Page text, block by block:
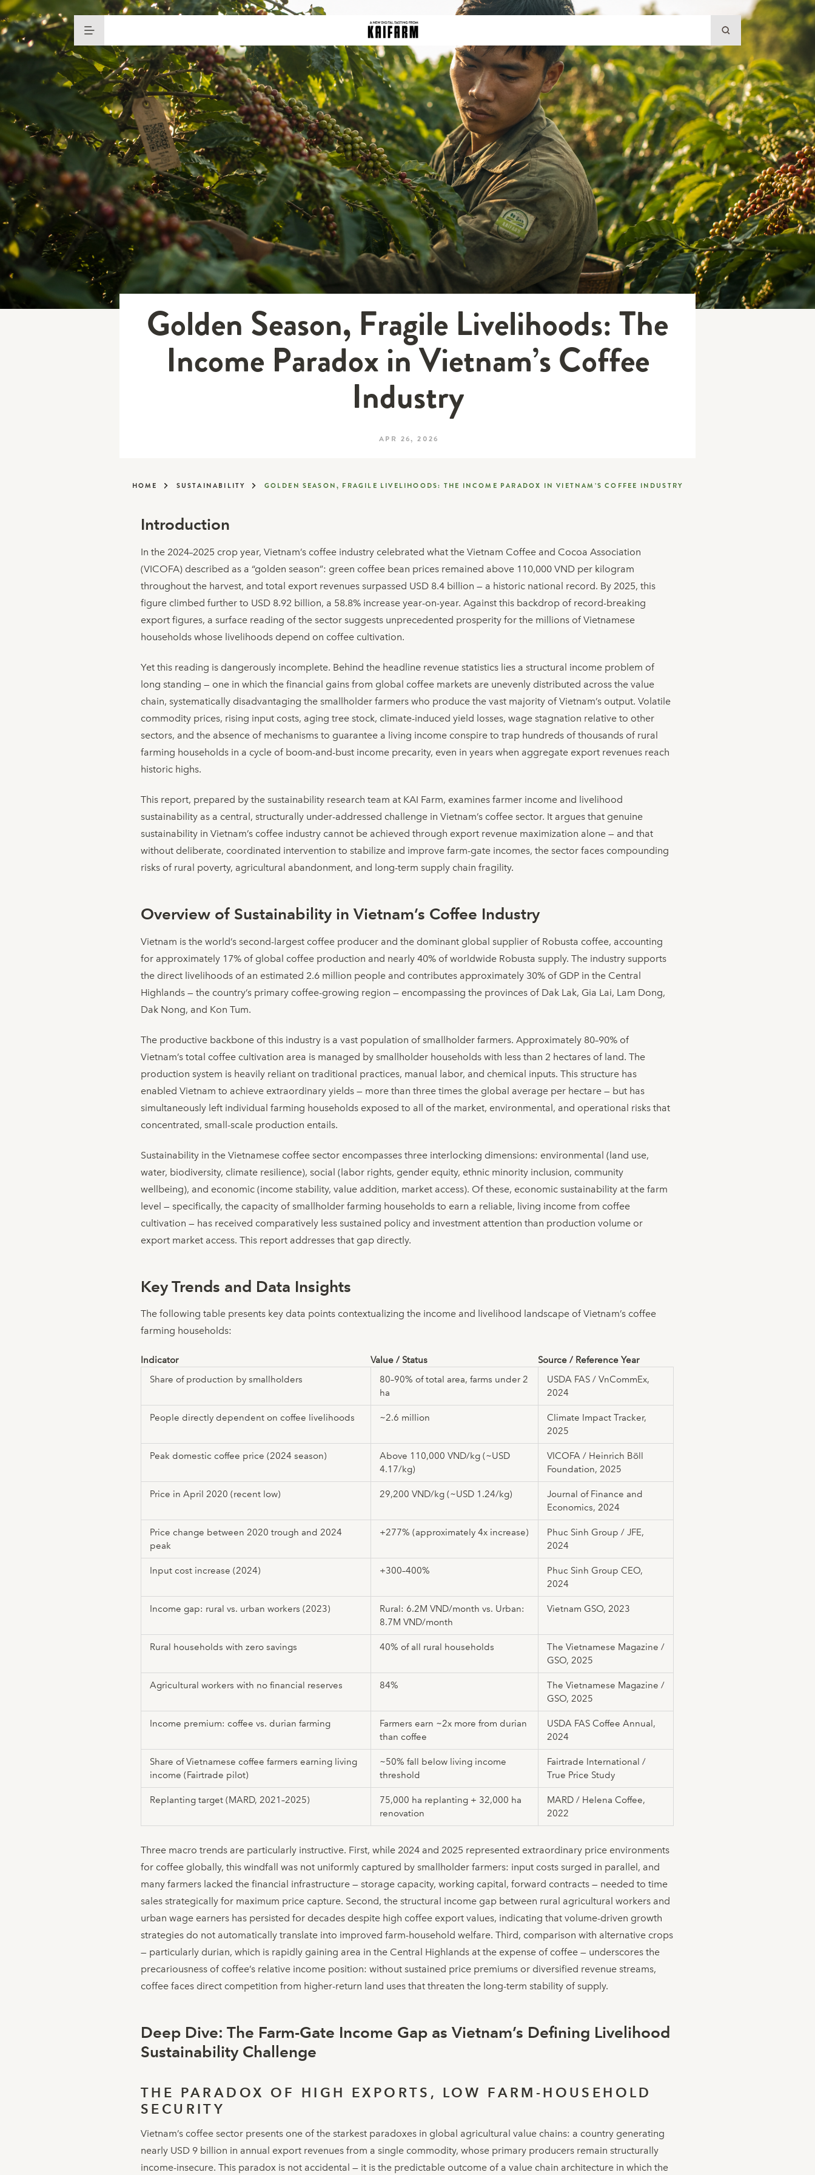
Golden Season, Fragile Livelihoods: The
Income Paradox in Vietnam’s Coffee
Industry
APR 26, 2026
HOME SUSTAINABILITY GOLDEN SEASON, FRAGILE LIVELIHOODS: THE INCOME PARADOX IN VIETNAM’S COFFEE INDUSTRY
Introduction
In the 2024–2025 crop year, Vietnam’s coffee industry celebrated what the Vietnam Coffee and Cocoa Association
(VICOFA) described as a “golden season”: green coffee bean prices remained above 110,000 VND per kilogram
throughout the harvest, and total export revenues surpassed USD 8.4 billion — a historic national record. By 2025, this
figure climbed further to USD 8.92 billion, a 58.8% increase year-on-year. Against this backdrop of record-breaking
export figures, a surface reading of the sector suggests unprecedented prosperity for the millions of Vietnamese
households whose livelihoods depend on coffee cultivation.
Yet this reading is dangerously incomplete. Behind the headline revenue statistics lies a structural income problem of
long standing — one in which the financial gains from global coffee markets are unevenly distributed across the value
chain, systematically disadvantaging the smallholder farmers who produce the vast majority of Vietnam’s output. Volatile
commodity prices, rising input costs, aging tree stock, climate-induced yield losses, wage stagnation relative to other
sectors, and the absence of mechanisms to guarantee a living income conspire to trap hundreds of thousands of rural
farming households in a cycle of boom-and-bust income precarity, even in years when aggregate export revenues reach
historic highs.
This report, prepared by the sustainability research team at KAI Farm, examines farmer income and livelihood
sustainability as a central, structurally under-addressed challenge in Vietnam’s coffee sector. It argues that genuine
sustainability in Vietnam’s coffee industry cannot be achieved through export revenue maximization alone — and that
without deliberate, coordinated intervention to stabilize and improve farm-gate incomes, the sector faces compounding
risks of rural poverty, agricultural abandonment, and long-term supply chain fragility.
Overview of Sustainability in Vietnam’s Coffee Industry
Vietnam is the world’s second-largest coffee producer and the dominant global supplier of Robusta coffee, accounting
for approximately 17% of global coffee production and nearly 40% of worldwide Robusta supply. The industry supports
the direct livelihoods of an estimated 2.6 million people and contributes approximately 30% of GDP in the Central
Highlands — the country’s primary coffee-growing region — encompassing the provinces of Dak Lak, Gia Lai, Lam Dong,
Dak Nong, and Kon Tum.
The productive backbone of this industry is a vast population of smallholder farmers. Approximately 80–90% of
Vietnam’s total coffee cultivation area is managed by smallholder households with less than 2 hectares of land. The
production system is heavily reliant on traditional practices, manual labor, and chemical inputs. This structure has
enabled Vietnam to achieve extraordinary yields — more than three times the global average per hectare — but has
simultaneously left individual farming households exposed to all of the market, environmental, and operational risks that
concentrated, small-scale production entails.
Sustainability in the Vietnamese coffee sector encompasses three interlocking dimensions: environmental (land use,
water, biodiversity, climate resilience), social (labor rights, gender equity, ethnic minority inclusion, community
wellbeing), and economic (income stability, value addition, market access). Of these, economic sustainability at the farm
level — specifically, the capacity of smallholder farming households to earn a reliable, living income from coffee
cultivation — has received comparatively less sustained policy and investment attention than production volume or
export market access. This report addresses that gap directly.
Key Trends and Data Insights
The following table presents key data points contextualizing the income and livelihood landscape of Vietnam’s coffee
farming households:
Indicator Value / Status
Source / Reference Year
Share of production by smallholders
80–90% of total area, farms under 2
ha
USDA FAS / VnCommEx,
2024
People directly dependent on coffee livelihoods ~2.6 million
Climate Impact Tracker,
2025
Peak domestic coffee price (2024 season)
Above 110,000 VND/kg (~USD
4.17/kg)
VICOFA / Heinrich Böll
Foundation, 2025
Price in April 2020 (recent low) 29,200 VND/kg (~USD 1.24/kg)
Journal of Finance and
Economics, 2024
Price change between 2020 trough and 2024
peak
+277% (approximately 4x increase)
Phuc Sinh Group / JFE,
2024
Input cost increase (2024) +300–400%
Phuc Sinh Group CEO,
2024
Income gap: rural vs. urban workers (2023)
Rural: 6.2M VND/month vs. Urban:
8.7M VND/month
Vietnam GSO, 2023
Rural households with zero savings 40% of all rural households
The Vietnamese Magazine /
GSO, 2025
Agricultural workers with no financial reserves 84%
The Vietnamese Magazine /
GSO, 2025
Income premium: coffee vs. durian farming
Farmers earn ~2x more from durian
than coffee
USDA FAS Coffee Annual,
2024
Share of Vietnamese coffee farmers earning living
income (Fairtrade pilot)
~50% fall below living income
threshold
Fairtrade International /
True Price Study
Replanting target (MARD, 2021–2025)
75,000 ha replanting + 32,000 ha
renovation
MARD / Helena Coffee,
2022
Three macro trends are particularly instructive. First, while 2024 and 2025 represented extraordinary price environments
for coffee globally, this windfall was not uniformly captured by smallholder farmers: input costs surged in parallel, and
many farmers lacked the financial infrastructure — storage capacity, working capital, forward contracts — needed to time
sales strategically for maximum price capture. Second, the structural income gap between rural agricultural workers and
urban wage earners has persisted for decades despite high coffee export values, indicating that volume-driven growth
strategies do not automatically translate into improved farm-household welfare. Third, comparison with alternative crops
— particularly durian, which is rapidly gaining area in the Central Highlands at the expense of coffee — underscores the
precariousness of coffee’s relative income position: without sustained price premiums or diversified revenue streams,
coffee faces direct competition from higher-return land uses that threaten the long-term stability of supply.
Deep Dive: The Farm-Gate Income Gap as Vietnam’s Defining Livelihood
Sustainability Challenge
THE PARADOX OF HIGH EXPORTS, LOW FARM-HOUSEHOLD
SECURITY
Vietnam’s coffee sector presents one of the starkest paradoxes in global agricultural value chains: a country generating
nearly USD 9 billion in annual export revenues from a single commodity, whose primary producers remain structurally
income-insecure. This paradox is not accidental — it is the predictable outcome of a value chain architecture in which the